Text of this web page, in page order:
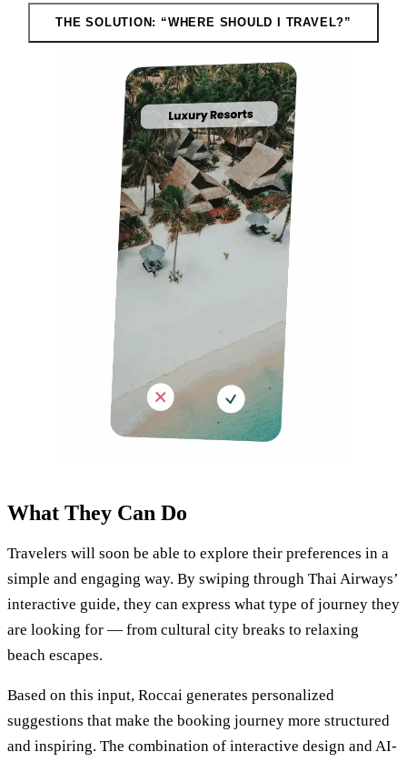
THE SOLUTION: “WHERE SHOULD I TRAVEL?”
What They Can Do
Travelers will soon be able to explore their preferences in a
simple and engaging way. By swiping through Thai Airways’
interactive guide, they can express what type of journey they
are looking for — from cultural city breaks to relaxing
beach escapes.
Based on this input, Roccai generates personalized
suggestions that make the booking journey more structured
and inspiring. The combination of interactive design and AI-